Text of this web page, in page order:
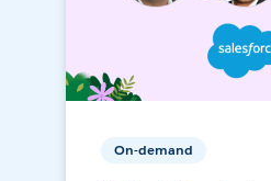
On-demand